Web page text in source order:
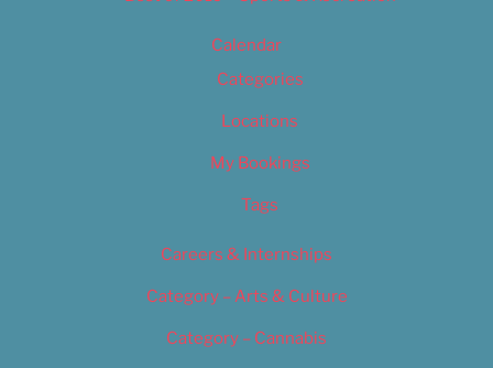
Calendar
Categories
Locations
My Bookings
Tags
Careers & Internships
Category – Arts & Culture
Category – Cannabis